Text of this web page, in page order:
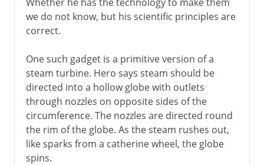
we do not know, but his scientific principles are
correct.
One such gadget is a primitive version of a
steam turbine. Hero says steam should be
directed into a hollow globe with outlets
through nozzles on opposite sides of the
circumference. The nozzles are directed round
the rim of the globe. As the steam rushes out,
like sparks from a catherine wheel, the globe
spins.